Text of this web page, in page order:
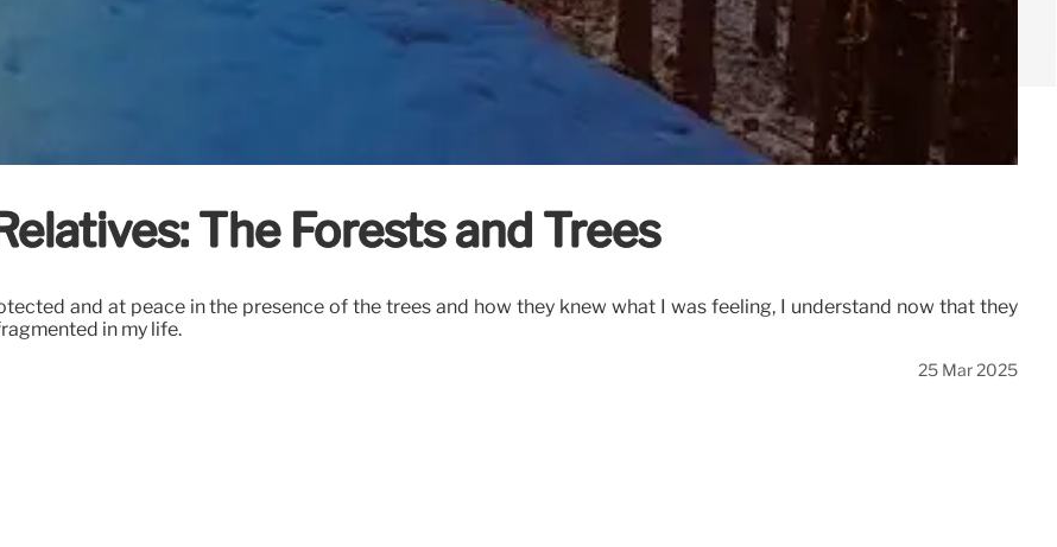
The Forests and Trees
and at peace in the presence of the trees and how they knew what I was feeling, I understand now that they
in my life.
25 Mar 2025